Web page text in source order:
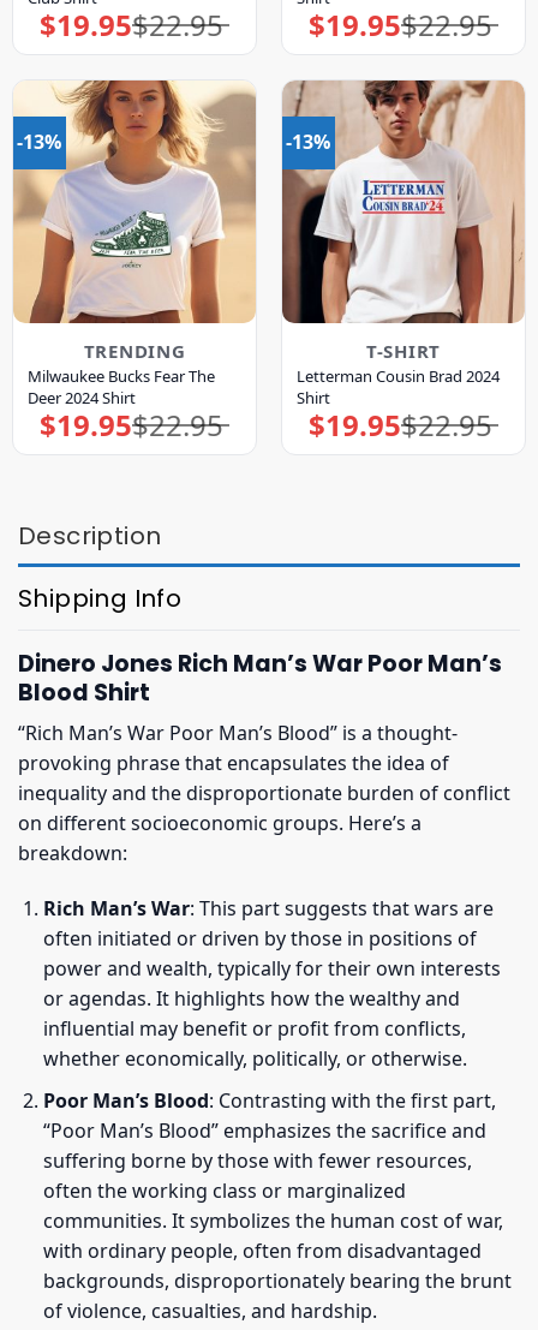
$22.95
Original
price
was:
$19.95Current
price
is:
$22.95
Original
price
was:
$19.95Current
price
is:
-13%
TRENDING
Milwaukee Bucks Fear The
Deer 2024 Shirt
$22.95
Original
price
was:
$19.95Current
price
is:
-13%
T-SHIRT
Letterman Cousin Brad 2024
Shirt
$22.95
Original
price
was:
$19.95Current
price
is:
Description
Shipping Info
Dinero Jones Rich Man’s War Poor Man’s
Blood Shirt
“Rich Man’s War Poor Man’s Blood” is a thought-
provoking phrase that encapsulates the idea of
inequality and the disproportionate burden of conflict
on different socioeconomic groups. Here’s a
breakdown:
Rich Man’s War: This part suggests that wars are
often initiated or driven by those in positions of
power and wealth, typically for their own interests
or agendas. It highlights how the wealthy and
influential may benefit or profit from conflicts,
whether economically, politically, or otherwise.
Poor Man’s Blood: Contrasting with the first part,
“Poor Man’s Blood” emphasizes the sacrifice and
suffering borne by those with fewer resources,
often the working class or marginalized
communities. It symbolizes the human cost of war,
with ordinary people, often from disadvantaged
backgrounds, disproportionately bearing the brunt
of violence, casualties, and hardship.